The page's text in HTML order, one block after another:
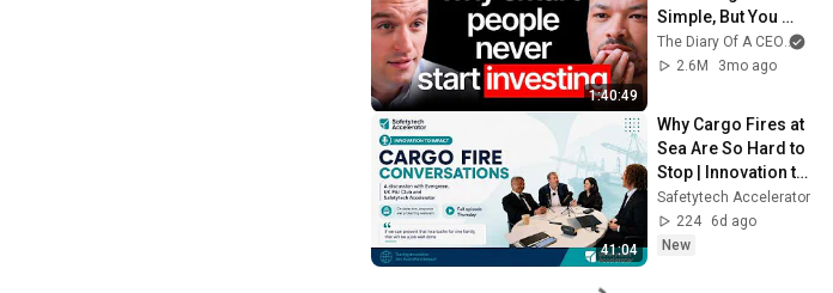
1:40:49
Simple, But You
Won’t Do It!
The Diary Of A CEO
2.6M
3mo ago
41:04
Why Cargo Fires at
Sea Are So Hard to
Stop | Innovation to
Impact
Safetytech Accelerator
224
6d ago
New